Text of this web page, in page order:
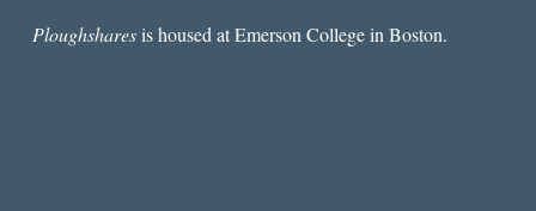
Ploughsharesis housed at Emerson College in Boston.